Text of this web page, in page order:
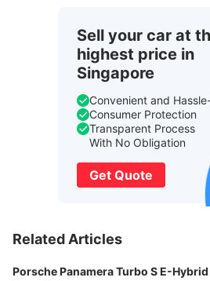
Sell your car at
highest price in
Singapore
Convenient and
Consumer Protection
Transparent Process
With No Obligation
Get Quote
Related Articles
Porsche Panamera Turbo S E-